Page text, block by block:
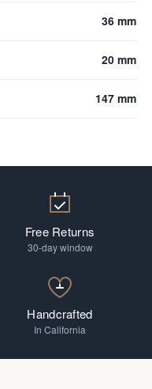
36 mm
20 mm
147 mm
Free Returns
30-day window
Handcrafted
In California